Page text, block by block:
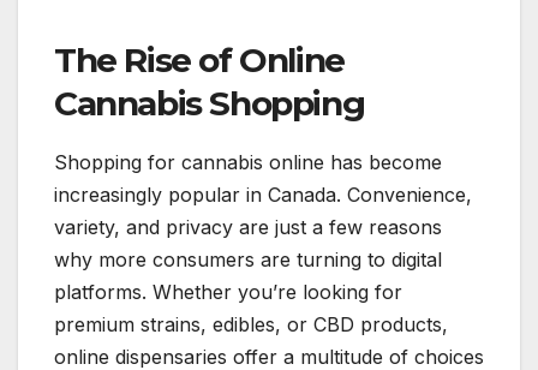
The Rise of Online
Cannabis Shopping
Shopping for cannabis online has become
increasingly popular in Canada. Convenience,
variety, and privacy are just a few reasons
why more consumers are turning to digital
platforms. Whether you’re looking for
premium strains, edibles, or CBD products,
online dispensaries offer a multitude of choices